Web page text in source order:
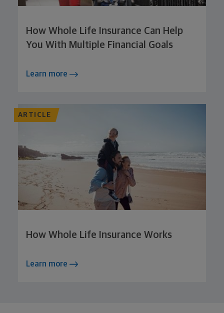
How Whole Life Insurance Can Help
You With Multiple Financial Goals
Learn more
ARTICLE
How Whole Life Insurance Works
Learn more